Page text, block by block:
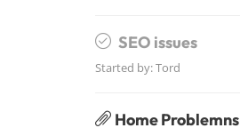
SEO issues
Started by:Tord
Home Problemns